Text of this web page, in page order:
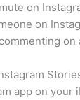
on
on
app on your